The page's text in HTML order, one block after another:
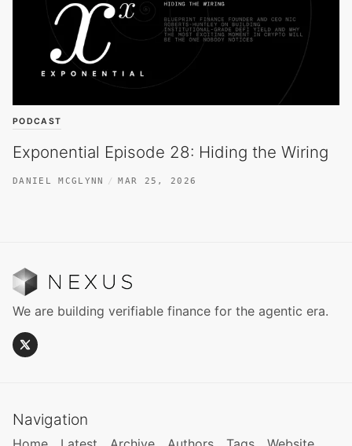
PODCAST
Exponential Episode 28: Hiding the Wiring
DANIEL MCGLYNN MAR 25, 2026
We are building verifiable finance for the agentic era.
Navigation